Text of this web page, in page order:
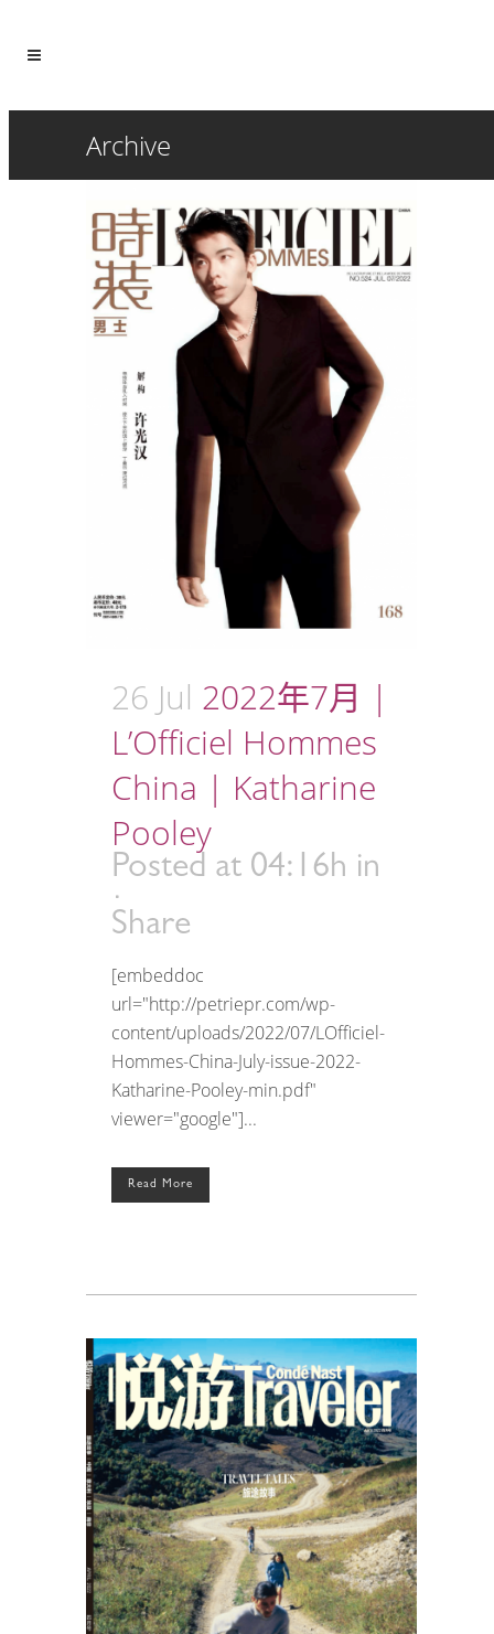
Archive
26 Jul 2022年7月 |
L’Officiel Hommes
China | Katharine
Pooley
Posted at 04:16h in
Share
[embeddoc
url="http://petriepr.com/wp-
content/uploads/2022/07/LOfficiel-
Hommes-China-July-issue-2022-
Katharine-Pooley-min.pdf"
viewer="google"]...
Read More